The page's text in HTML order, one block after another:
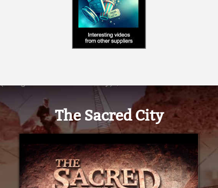
The Sacred City